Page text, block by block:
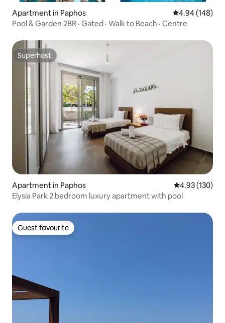
Apartment in Paphos 4.94 out of 5
4.94 (148)
Pool & Garden 2BR · Gated · Walk to Beach · Centre
Superhost
Superhost
Apartment in Paphos 4.93 out of 5
4.93 (130)
Elysia Park 2 bedroom luxury apartment with pool
Guest favourite
Guest favourite